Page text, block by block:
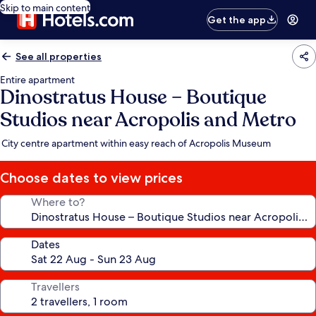
Skip to main content
Get the app
See all properties
Entire apartment
Dinostratus House – Boutique
Studios near Acropolis and Metro
City centre apartment within easy reach of Acropolis Museum
Choose dates to view prices
Where to?
Dates
Travellers